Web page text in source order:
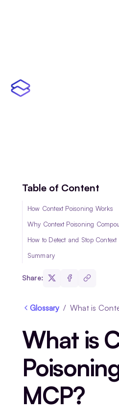
Table of Content
How Context Poisoning Works
Why Context Poisoning
How to Detect and Stop
Summary
Share:
Glossary / What is
What is
MCP?